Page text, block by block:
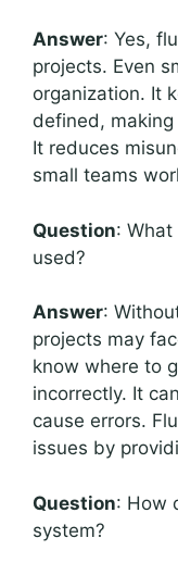
Answer: Yes,
projects. Even
organization. It
defined,
It reduces
small teams
Question:
used?
Answer:
projects may
know where to
incorrectly. It
cause errors.
issues by
Question: How
system?